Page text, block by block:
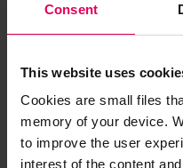
Consent
This website uses
Cookies are small files
memory of your device.
to improve the user
interest of the content
requirements.
Production scheduling
AI-optimized schedules
plans—accounting for
constraints.